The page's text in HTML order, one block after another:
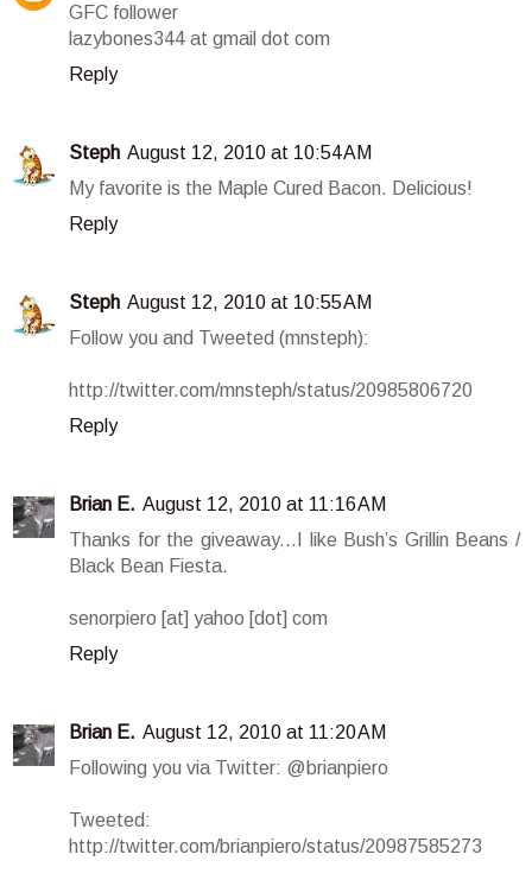
GFC follower
lazybones344 at gmail dot com
Reply
Steph August 12, 2010 at 10:54 AM
My favorite is the Maple Cured Bacon. Delicious!
Reply
Steph August 12, 2010 at 10:55 AM
Follow you and Tweeted (mnsteph):
http://twitter.com/mnsteph/status/20985806720
Reply
Brian E. August 12, 2010 at 11:16 AM
Thanks for the giveaway...I like Bush’s Grillin Beans /
Black Bean Fiesta.
senorpiero [at] yahoo [dot] com
Reply
Brian E. August 12, 2010 at 11:20 AM
Following you via Twitter: @brianpiero
Tweeted:
http://twitter.com/brianpiero/status/20987585273